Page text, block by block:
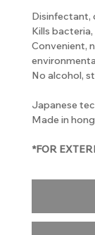
Disinfectant,
Kills
Convenient,
No alcohol,
Japanese
Made in
*FOR